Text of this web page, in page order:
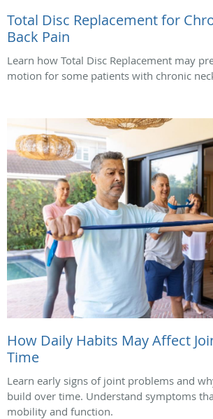
Total Disc Replacement for
Back Pain
Learn how Total Disc Replacement may
motion for some patients with chronic
How Daily Habits May Affect
Time
Learn early signs of joint problems and
build over time. Understand symptoms
mobility and function.